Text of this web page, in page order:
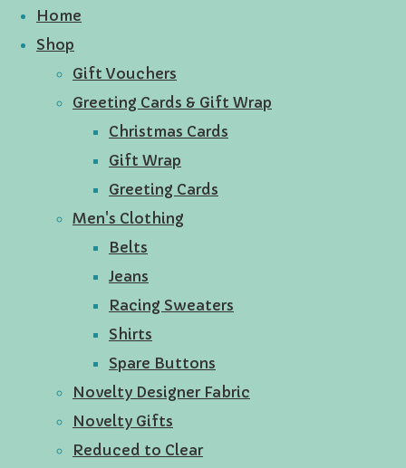
Home
Shop
Gift Vouchers
Greeting Cards & Gift Wrap
Christmas Cards
Gift Wrap
Greeting Cards
Men's Clothing
Belts
Jeans
Racing Sweaters
Shirts
Spare Buttons
Novelty Designer Fabric
Novelty Gifts
Reduced to Clear